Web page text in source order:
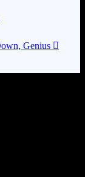
Genius 